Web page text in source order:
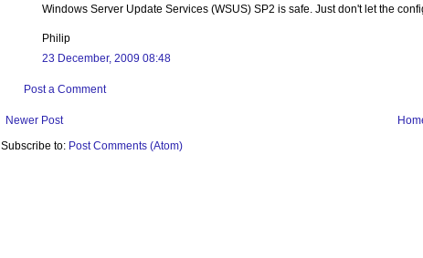
Windows Server Update Services (WSUS) SP2 is safe. Just don't let the
Philip
23 December, 2009 08:48
Post a Comment
Newer Post
Subscribe to: Post Comments (Atom)